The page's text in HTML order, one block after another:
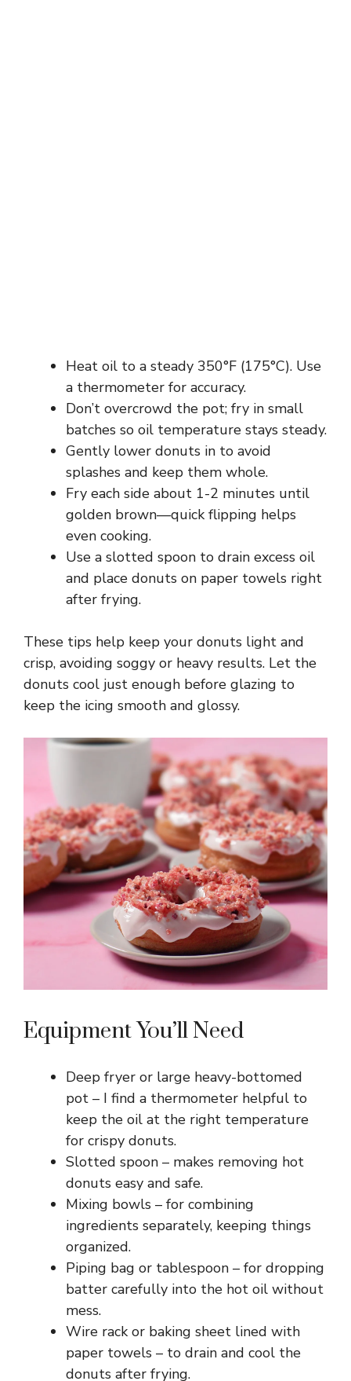
Heat oil to a steady 350°F (175°C). Use
a thermometer for accuracy.
Don’t overcrowd the pot; fry in small
batches so oil temperature stays steady.
Gently lower donuts in to avoid
splashes and keep them whole.
Fry each side about 1-2 minutes until
golden brown—quick flipping helps
even cooking.
Use a slotted spoon to drain excess oil
and place donuts on paper towels right
after frying.
These tips help keep your donuts light and
crisp, avoiding soggy or heavy results. Let the
donuts cool just enough before glazing to
keep the icing smooth and glossy.
Equipment You’ll Need
Deep fryer or large heavy-bottomed
pot – I find a thermometer helpful to
keep the oil at the right temperature
for crispy donuts.
Slotted spoon – makes removing hot
donuts easy and safe.
Mixing bowls – for combining
ingredients separately, keeping things
organized.
Piping bag or tablespoon – for dropping
batter carefully into the hot oil without
mess.
Wire rack or baking sheet lined with
paper towels – to drain and cool the
donuts after frying.